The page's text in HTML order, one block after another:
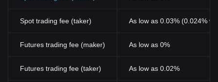
Spot trading fee (taker) As low as 0.03% (0.024%
Futures trading fee (maker) As low as 0%
Futures trading fee (taker) As low as 0.02%